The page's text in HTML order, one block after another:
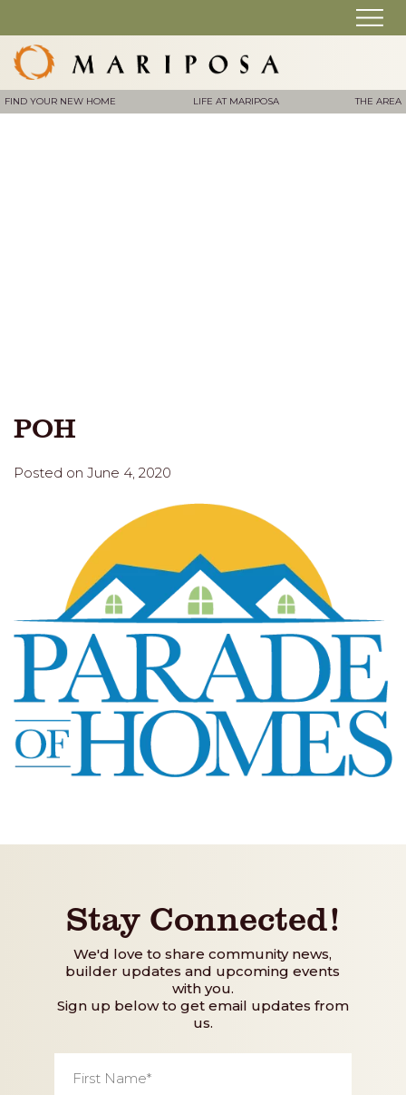
FIND YOUR NEW HOME LIFE AT MARIPOSA THE AREA
POH
Posted on June 4, 2020
Stay Connected!
We'd love to share community news,
builder updates and upcoming events
with you.
Sign up below to get email updates from
us.
Name *